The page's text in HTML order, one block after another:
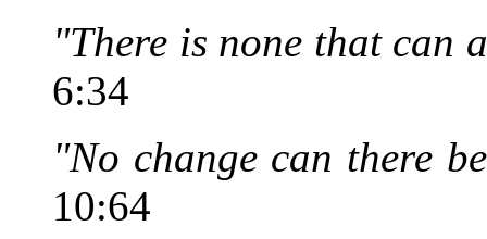
"There is none that can
6:34
"No change can there
10:64